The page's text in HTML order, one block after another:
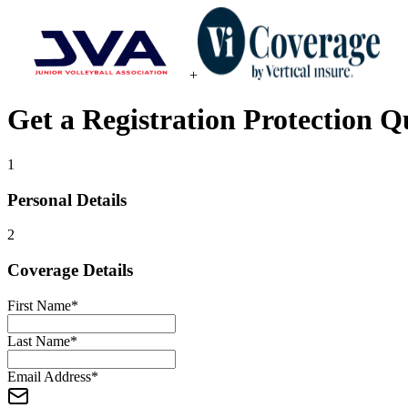
+
Get a Registration Protection
1
Personal Details
2
Coverage Details
First Name*
Last Name*
Email Address*